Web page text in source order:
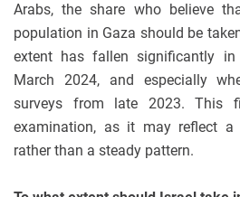
Arabs, the share who believe
population in Gaza should be
extent has fallen significantly
March 2024, and especially
surveys from late 2023. This
examination, as it may reflect a
rather than a steady pattern.